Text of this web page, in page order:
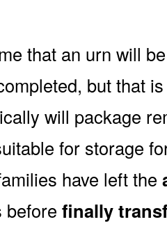
that an urn will
but that
will package
for storage
have left the
before finally